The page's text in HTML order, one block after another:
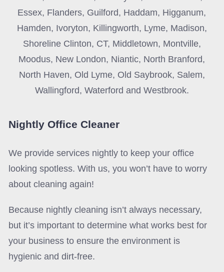
Essex, Flanders, Guilford, Haddam, Higganum,
Hamden, Ivoryton, Killingworth, Lyme, Madison,
Shoreline Clinton, CT, Middletown, Montville,
Moodus, New London, Niantic, North Branford,
North Haven, Old Lyme, Old Saybrook, Salem,
Wallingford, Waterford and Westbrook.
Nightly Office Cleaner
We provide services nightly to keep your office
looking spotless. With us, you won’t have to worry
about cleaning again!
Because nightly cleaning isn’t always necessary,
but it’s important to determine what works best for
your business to ensure the environment is
hygienic and dirt-free.